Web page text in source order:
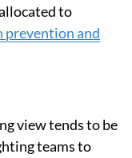
to
prevention and
view tends to be
teams to